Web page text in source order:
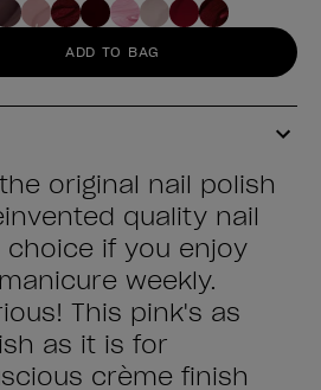
ADD TO BAG
original nail polish
quality nail
if you enjoy
weekly.
This pink's as
as it is for
crème finish